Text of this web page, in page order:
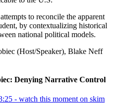
to reconcile the apparent
by contextualizing historical
national political models.
(Host/Speaker), Blake Neff
Denying Narrative Control
- watch this moment on skim